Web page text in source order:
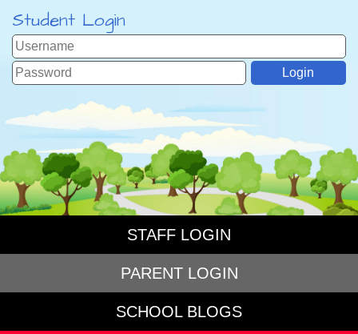
Student Login
STAFF LOGIN
PARENT LOGIN
SCHOOL BLOGS